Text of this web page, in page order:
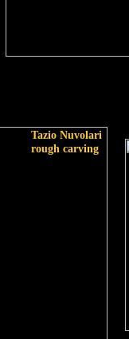
Tazio Nuvolari
rough carving